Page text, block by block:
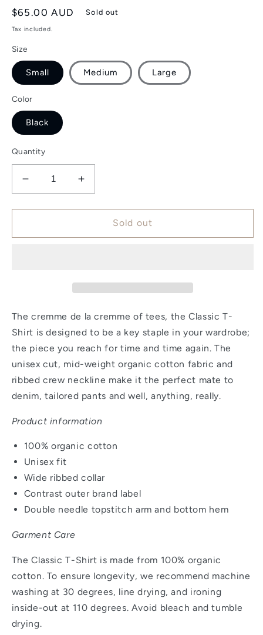
Regular
price
$65.00 AUD Sold out
Tax included.
Size
Small Medium Large
Color
Black
Quantity
Decrease
quantity
for
T-
Increase
quantity
for
Classic
T-
Sold out
The cremme de la cremme of tees, the Classic T-
Shirt is designed to be a key staple in your wardrobe;
the piece you reach for time and time again. The
unisex cut, mid-weight organic cotton fabric and
ribbed crew neckline make it the perfect mate to
denim, tailored pants and well, anything, really.
Product information
100% organic cotton
Unisex fit
Wide ribbed collar
Contrast outer brand label
Double needle topstitch arm and bottom hem
Garment Care
The Classic T-Shirt is made from 100% organic
cotton. To ensure longevity, we recommend machine
washing at 30 degrees, line drying, and ironing
inside-out at 110 degrees. Avoid bleach and tumble
drying.